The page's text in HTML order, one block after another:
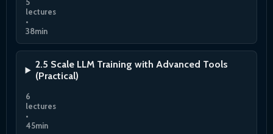
lectures
•
38min
2.5 Scale LLM Training with Advanced Tools
(Practical)
6
lectures
•
45min